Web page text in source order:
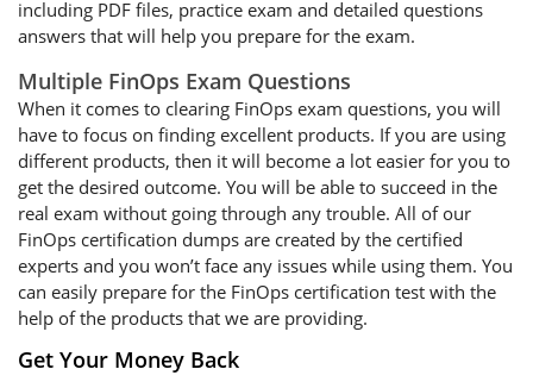
including PDF files, practice exam and detailed questions
answers that will help you prepare for the exam.
Multiple FinOps Exam Questions
When it comes to clearing FinOps exam questions, you will
have to focus on finding excellent products. If you are using
different products, then it will become a lot easier for you to
get the desired outcome. You will be able to succeed in the
real exam without going through any trouble. All of our
FinOps certification dumps are created by the certified
experts and you won’t face any issues while using them. You
can easily prepare for the FinOps certification test with the
help of the products that we are providing.
Get Your Money Back